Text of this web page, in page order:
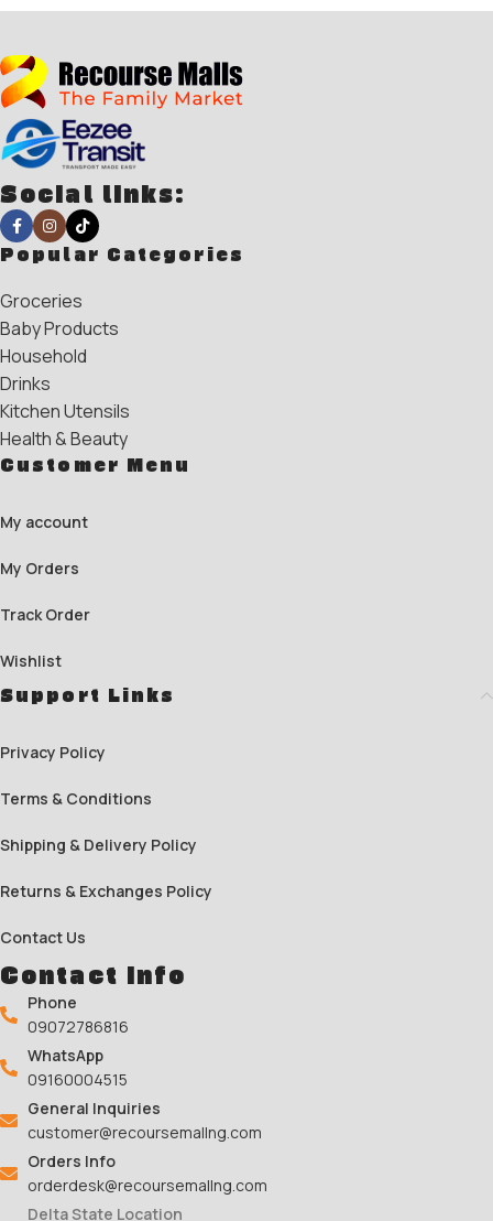
Social links:
Popular Categories
Groceries
Baby Products
Household
Drinks
Kitchen Utensils
Health & Beauty
Customer Menu
My account
My Orders
Track Order
Wishlist
Support Links
Privacy Policy
Terms & Conditions
Shipping & Delivery Policy
Returns & Exchanges Policy
Contact Us
Contact Info
Phone
09072786816
WhatsApp
09160004515
General Inquiries
customer@recoursemallng.com
Orders Info
orderdesk@recoursemallng.com
Delta State Location